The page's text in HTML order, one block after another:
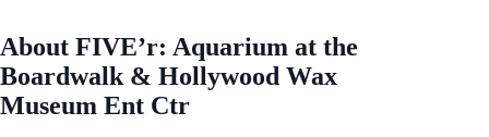
About FIVE’r: Aquarium at the
Boardwalk & Hollywood Wax
Museum Ent Ctr